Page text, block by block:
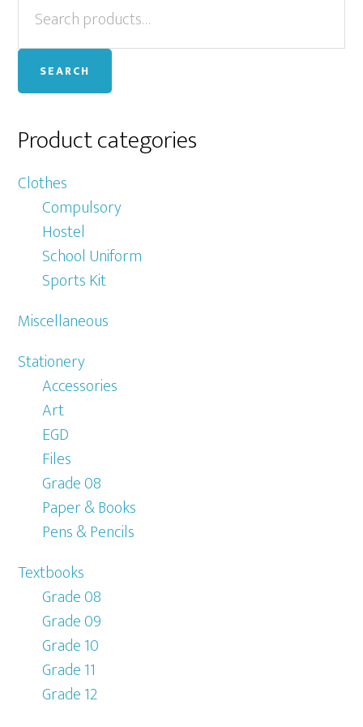
Sidebar
for:
SEARCH
Product categories
Clothes
Compulsory
Hostel
School Uniform
Sports Kit
Miscellaneous
Stationery
Accessories
Art
EGD
Files
Grade 08
Paper & Books
Pens & Pencils
Textbooks
Grade 08
Grade 09
Grade 10
Grade 11
Grade 12